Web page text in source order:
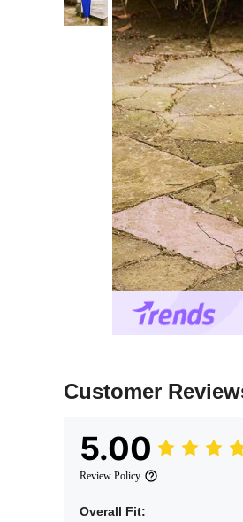
Customer
5.00
Review Policy
Overall Fit: